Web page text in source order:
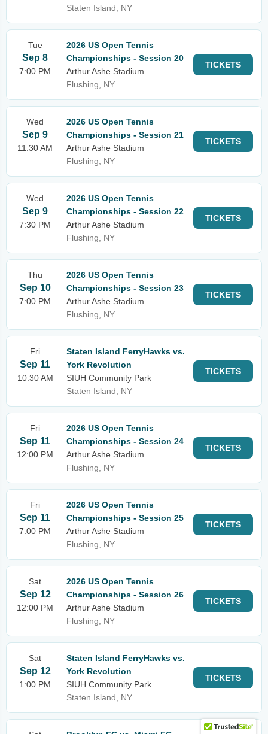
Staten Island, NY
Tue
Sep 8
7:00 PM
2026 US Open Tennis
Championships - Session 20
Arthur Ashe Stadium
Flushing, NY
TICKETS
Wed
Sep 9
11:30 AM
2026 US Open Tennis
Championships - Session 21
Arthur Ashe Stadium
Flushing, NY
TICKETS
Wed
Sep 9
7:30 PM
2026 US Open Tennis
Championships - Session 22
Arthur Ashe Stadium
Flushing, NY
TICKETS
Thu
Sep 10
7:00 PM
2026 US Open Tennis
Championships - Session 23
Arthur Ashe Stadium
Flushing, NY
TICKETS
Fri
Sep 11
10:30 AM
Staten Island FerryHawks vs.
York Revolution
SIUH Community Park
Staten Island, NY
TICKETS
Fri
Sep 11
12:00 PM
2026 US Open Tennis
Championships - Session 24
Arthur Ashe Stadium
Flushing, NY
TICKETS
Fri
Sep 11
7:00 PM
2026 US Open Tennis
Championships - Session 25
Arthur Ashe Stadium
Flushing, NY
TICKETS
Sat
Sep 12
12:00 PM
2026 US Open Tennis
Championships - Session 26
Arthur Ashe Stadium
Flushing, NY
TICKETS
Sat
Sep 12
1:00 PM
Staten Island FerryHawks vs.
York Revolution
SIUH Community Park
Staten Island, NY
TICKETS